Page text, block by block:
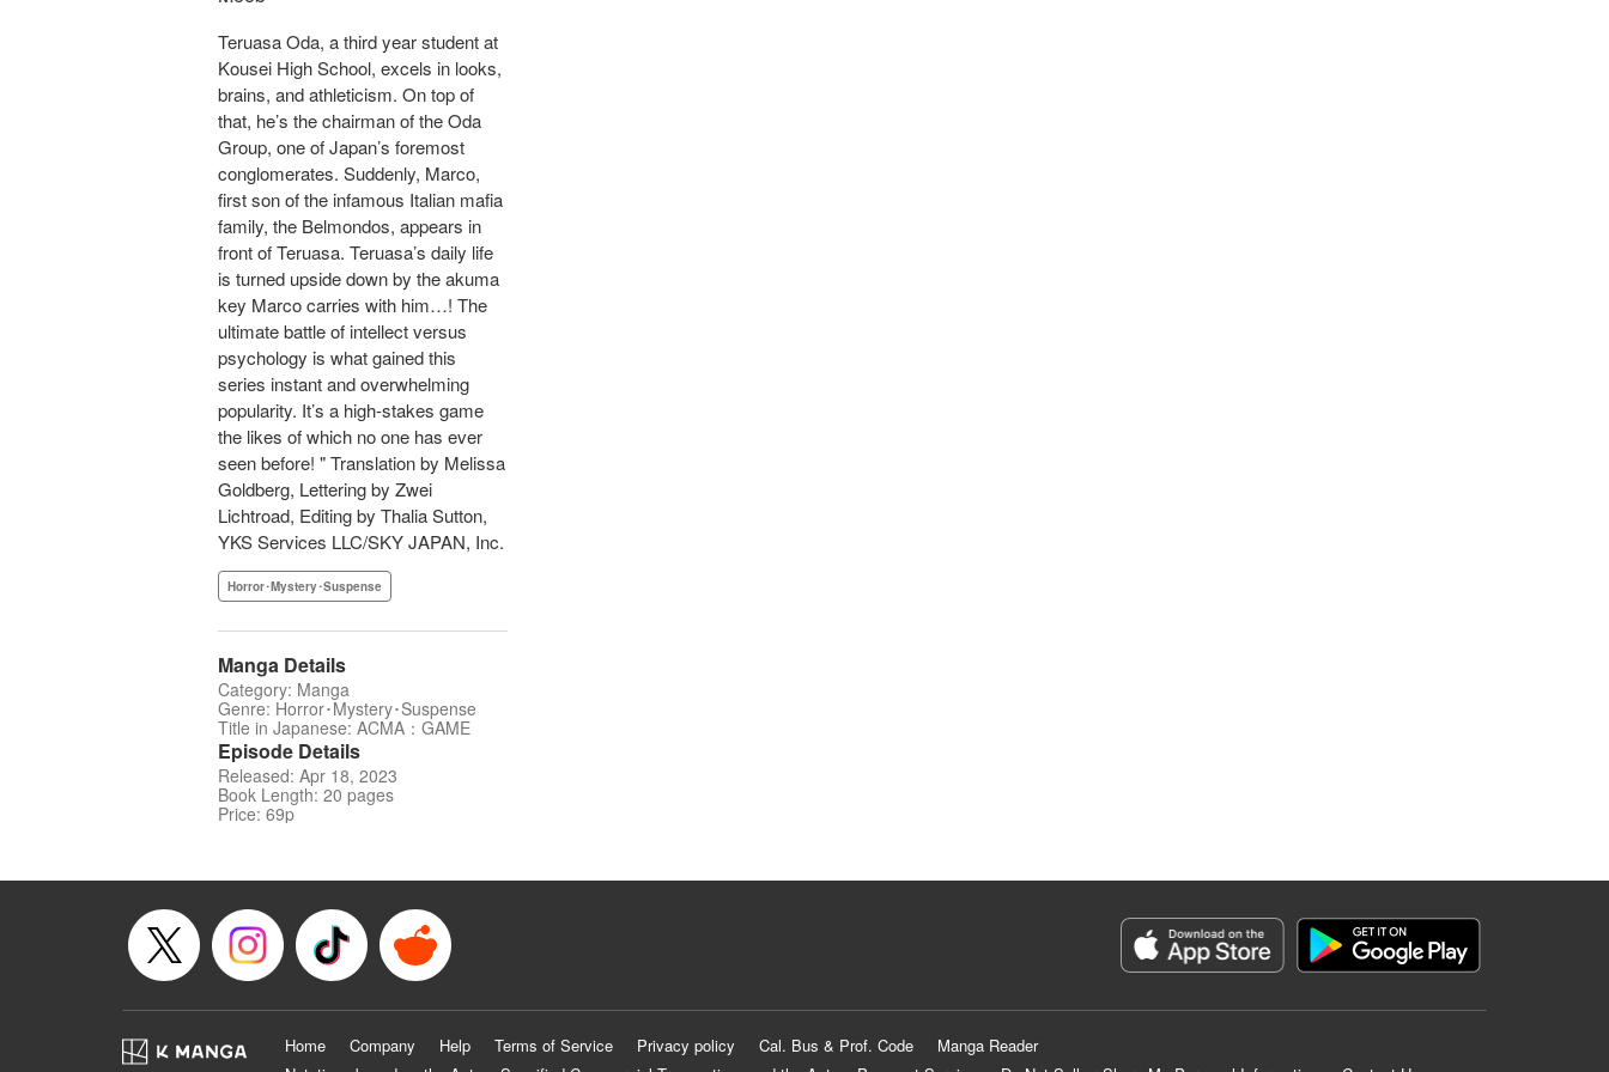
Teruasa Oda, a third year student at
Kousei High School, excels in looks,
brains, and athleticism. On top of
that, he’s the chairman of the Oda
Group, one of Japan’s foremost
conglomerates. Suddenly, Marco,
first son of the infamous Italian mafia
family, the Belmondos, appears in
front of Teruasa. Teruasa’s daily life
is turned upside down by the akuma
key Marco carries with him…! The
ultimate battle of intellect versus
psychology is what gained this
series instant and overwhelming
popularity. It’s a high-stakes game
the likes of which no one has ever
seen before! " Translation by Melissa
Goldberg, Lettering by Zwei
Lichtroad, Editing by Thalia Sutton,
YKS Services LLC/SKY JAPAN, Inc.
Horror･Mystery･Suspense
Manga Details
Category: Manga
Genre: Horror･Mystery･Suspense
Title in Japanese: ACMA：GAME
Episode Details
Released: Apr 18, 2023
Book Length: 20 pages
Price: 69p
Home Company Help Terms of Service Privacy policy Cal. Bus & Prof. Code
Manga Reader